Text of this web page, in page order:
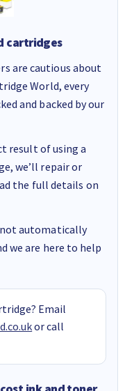
cartridges
are cautious about
World, every
and backed by our
result of using a
we’ll repair or
the full details on
automatically
we are here to help
Email
or call